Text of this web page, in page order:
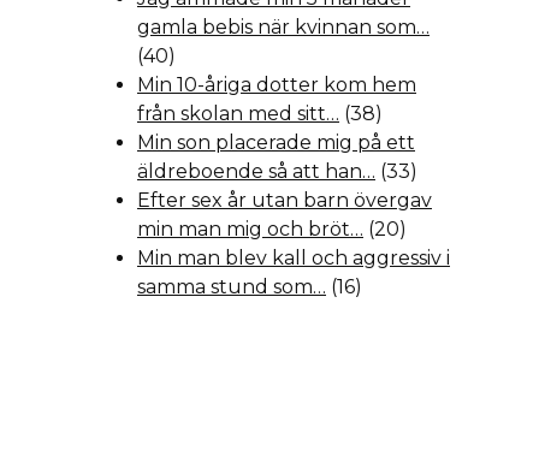
gamla bebis när kvinnan som…
(40)
Min 10-åriga dotter kom hem
från skolan med sitt… (38)
Min son placerade mig på ett
äldreboende så att han… (33)
Efter sex år utan barn övergav
min man mig och bröt… (20)
Min man blev kall och aggressiv i
samma stund som… (16)